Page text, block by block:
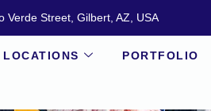
Verde Street, Gilbert, AZ, USA
LOCATIONS PORTFOLIO